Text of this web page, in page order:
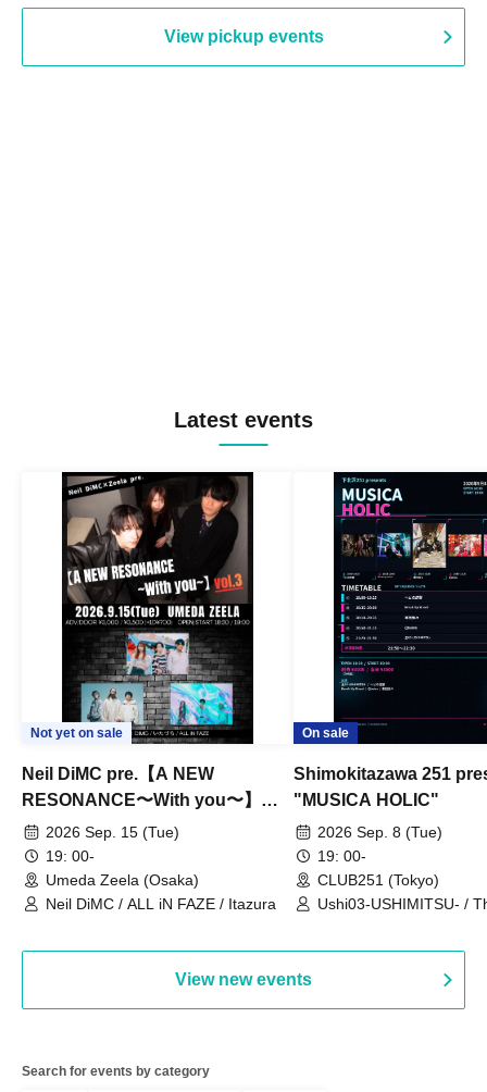
View pickup events
Latest events
Not yet on sale
Neil DiMC pre.【A NEW
RESONANCE〜With you〜】
Vol.32026 Sep. 15 (Tue)
19: 00-
Umeda Zeela (Osaka)
Neil DiMC / ALL iN FAZE / Itazura
On sale
Shimokitazawa 251
"MUSICA HOLIC"
2026 Sep. 8 (Tue)
19: 00-
CLUB251 (Tokyo)
Ushi03-USHIMITSU- /
View new events
Search for events by category